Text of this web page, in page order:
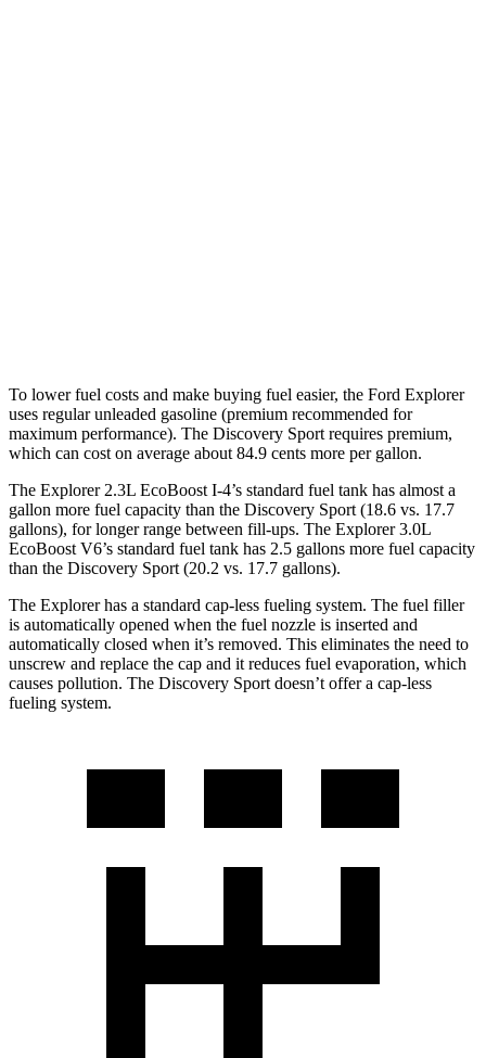
To lower fuel costs and make buying fuel easier, the Ford Explorer
uses regular unleaded gasoline (premium recommended for
maximum performance). The Discovery Sport requires premium,
which can cost on average about 84.9 cents more per gallon.
The Explorer 2.3L EcoBoost I-4’s standard fuel tank has almost a
gallon more fuel capacity than the Discovery Sport (18.6 vs. 17.7
gallons), for longer range between fill-ups. The Explorer 3.0L
EcoBoost V6’s standard fuel tank has 2.5 gallons more fuel capacity
than the Discovery Sport (20.2 vs. 17.7 gallons).
The Explorer has a standard cap-less fueling system. The fuel filler
is automatically opened when the fuel nozzle is inserted and
automatically closed when it’s removed. This eliminates the need to
unscrew and replace the cap and it reduces fuel evaporation, which
causes pollution. The Discovery Sport doesn’t offer a cap-less
fueling system.